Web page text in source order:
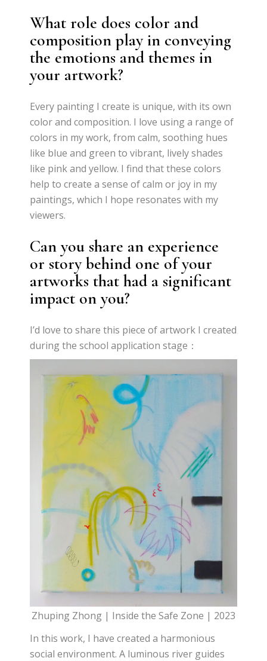
What role does color and
composition play in conveying
the emotions and themes in
your artwork?
Every painting I create is unique, with its own
color and composition. I love using a range of
colors in my work, from calm, soothing hues
like blue and green to vibrant, lively shades
like pink and yellow. I find that these colors
help to create a sense of calm or joy in my
paintings, which I hope resonates with my
viewers.
Can you share an experience
or story behind one of your
artworks that had a significant
impact on you?
I’d love to share this piece of artwork I created
during the school application stage：
Zhuping Zhong | Inside the Safe Zone | 2023
In this work, I have created a harmonious
social environment. A luminous river guides